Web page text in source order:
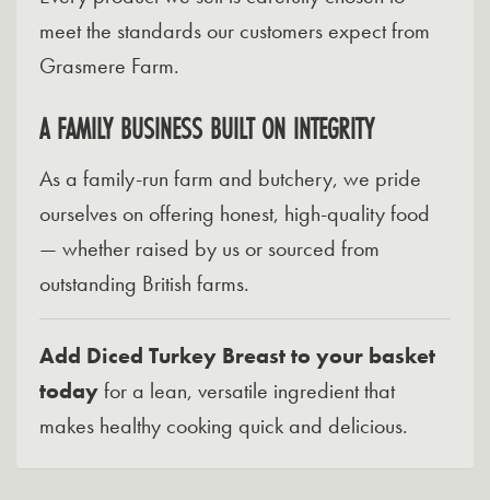
meet the standards our customers expect from
Grasmere Farm.
A FAMILY BUSINESS BUILT ON INTEGRITY
As a family-run farm and butchery, we pride
ourselves on offering honest, high-quality food
— whether raised by us or sourced from
outstanding British farms.
Add Diced Turkey Breast to your basket
todayfor a lean, versatile ingredient that
makes healthy cooking quick and delicious.